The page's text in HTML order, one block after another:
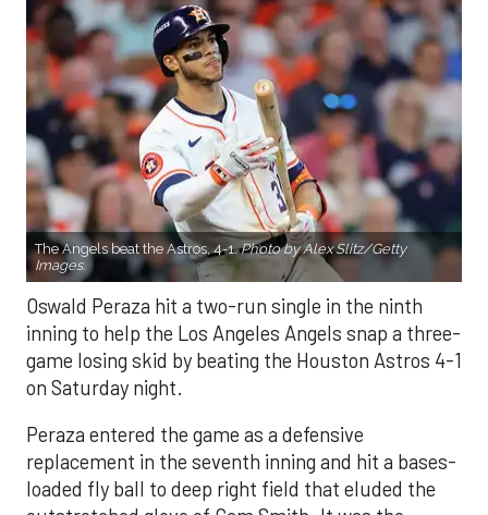
The Angels beat the Astros, 4-1.Photo by Alex Slitz/Getty
Images.
Oswald Peraza hit a two-run single in the ninth
inning to help the Los Angeles Angels snap a three-
game losing skid by beating the Houston Astros 4-1
on Saturday night.
Peraza entered the game as a defensive
replacement in the seventh inning and hit a bases-
loaded fly ball to deep right field that eluded the